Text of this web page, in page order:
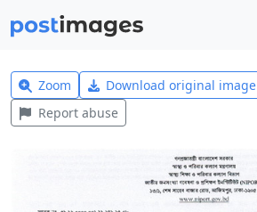
Zoom Download original image
Report abuse